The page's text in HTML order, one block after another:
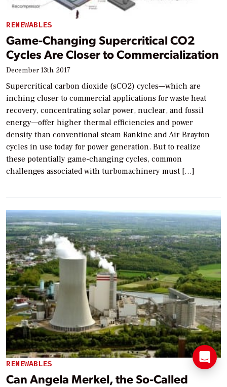
RENEWABLES
Game-Changing Supercritical CO2
Cycles Are Closer to Commercialization
December 13th, 2017
Supercritical carbon dioxide (sCO2) cycles—which are
inching closer to commercial applications for waste heat
recovery, concentrating solar power, nuclear, and fossil
energy—offer higher thermal efficiencies and power
density than conventional steam Rankine and Air Brayton
cycles in use today for power generation. But to realize
these potentially game-changing cycles, common
challenges associated with turbomachinery must […]
RENEWABLES
Can Angela Merkel, the So-Called